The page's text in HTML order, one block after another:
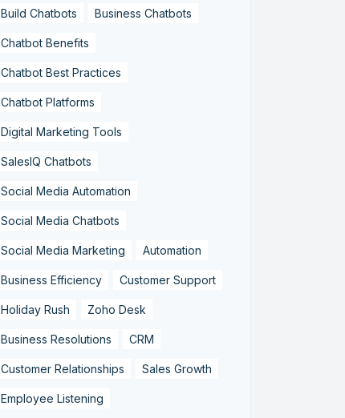
Build Chatbots Business Chatbots
Chatbot Benefits
Chatbot Best Practices
Chatbot Platforms
Digital Marketing Tools
SalesIQ Chatbots
Social Media Automation
Social Media Chatbots
Social Media Marketing Automation
Business Efficiency Customer Support
Holiday Rush Zoho Desk
Business Resolutions CRM
Customer Relationships Sales Growth
Employee Listening